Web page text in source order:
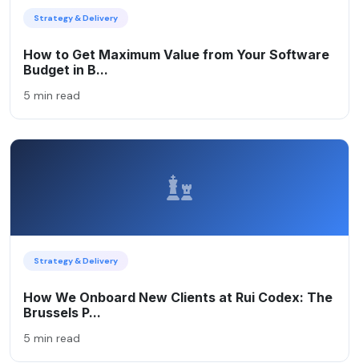
Strategy & Delivery
How to Get Maximum Value from Your Software
Budget in B...
5 min read
Strategy & Delivery
How We Onboard New Clients at Rui Codex: The
Brussels P...
5 min read